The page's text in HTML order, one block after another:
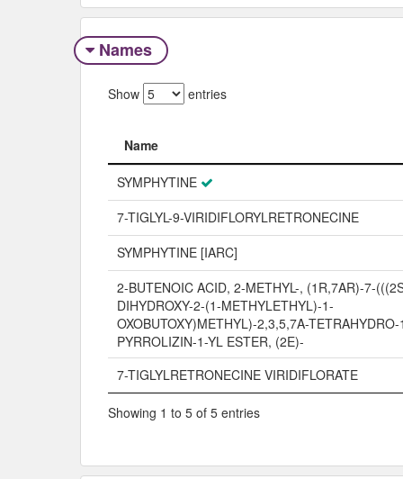
Names
Show entries
Name
Name
SYMPHYTINE
7-TIGLYL-9-VIRIDIFLORYLRETRONECINE
SYMPHYTINE [IARC]
2-BUTENOIC ACID, 2-METHYL-, (1R,7AR)-7-
DIHYDROXY-2-(1-METHYLETHYL)-1-
OXOBUTOXY)METHYL)-2,3,5,7A-
PYRROLIZIN-1-YL ESTER, (2E)-
7-TIGLYLRETRONECINE VIRIDIFLORATE
Showing 1 to 5 of 5 entries